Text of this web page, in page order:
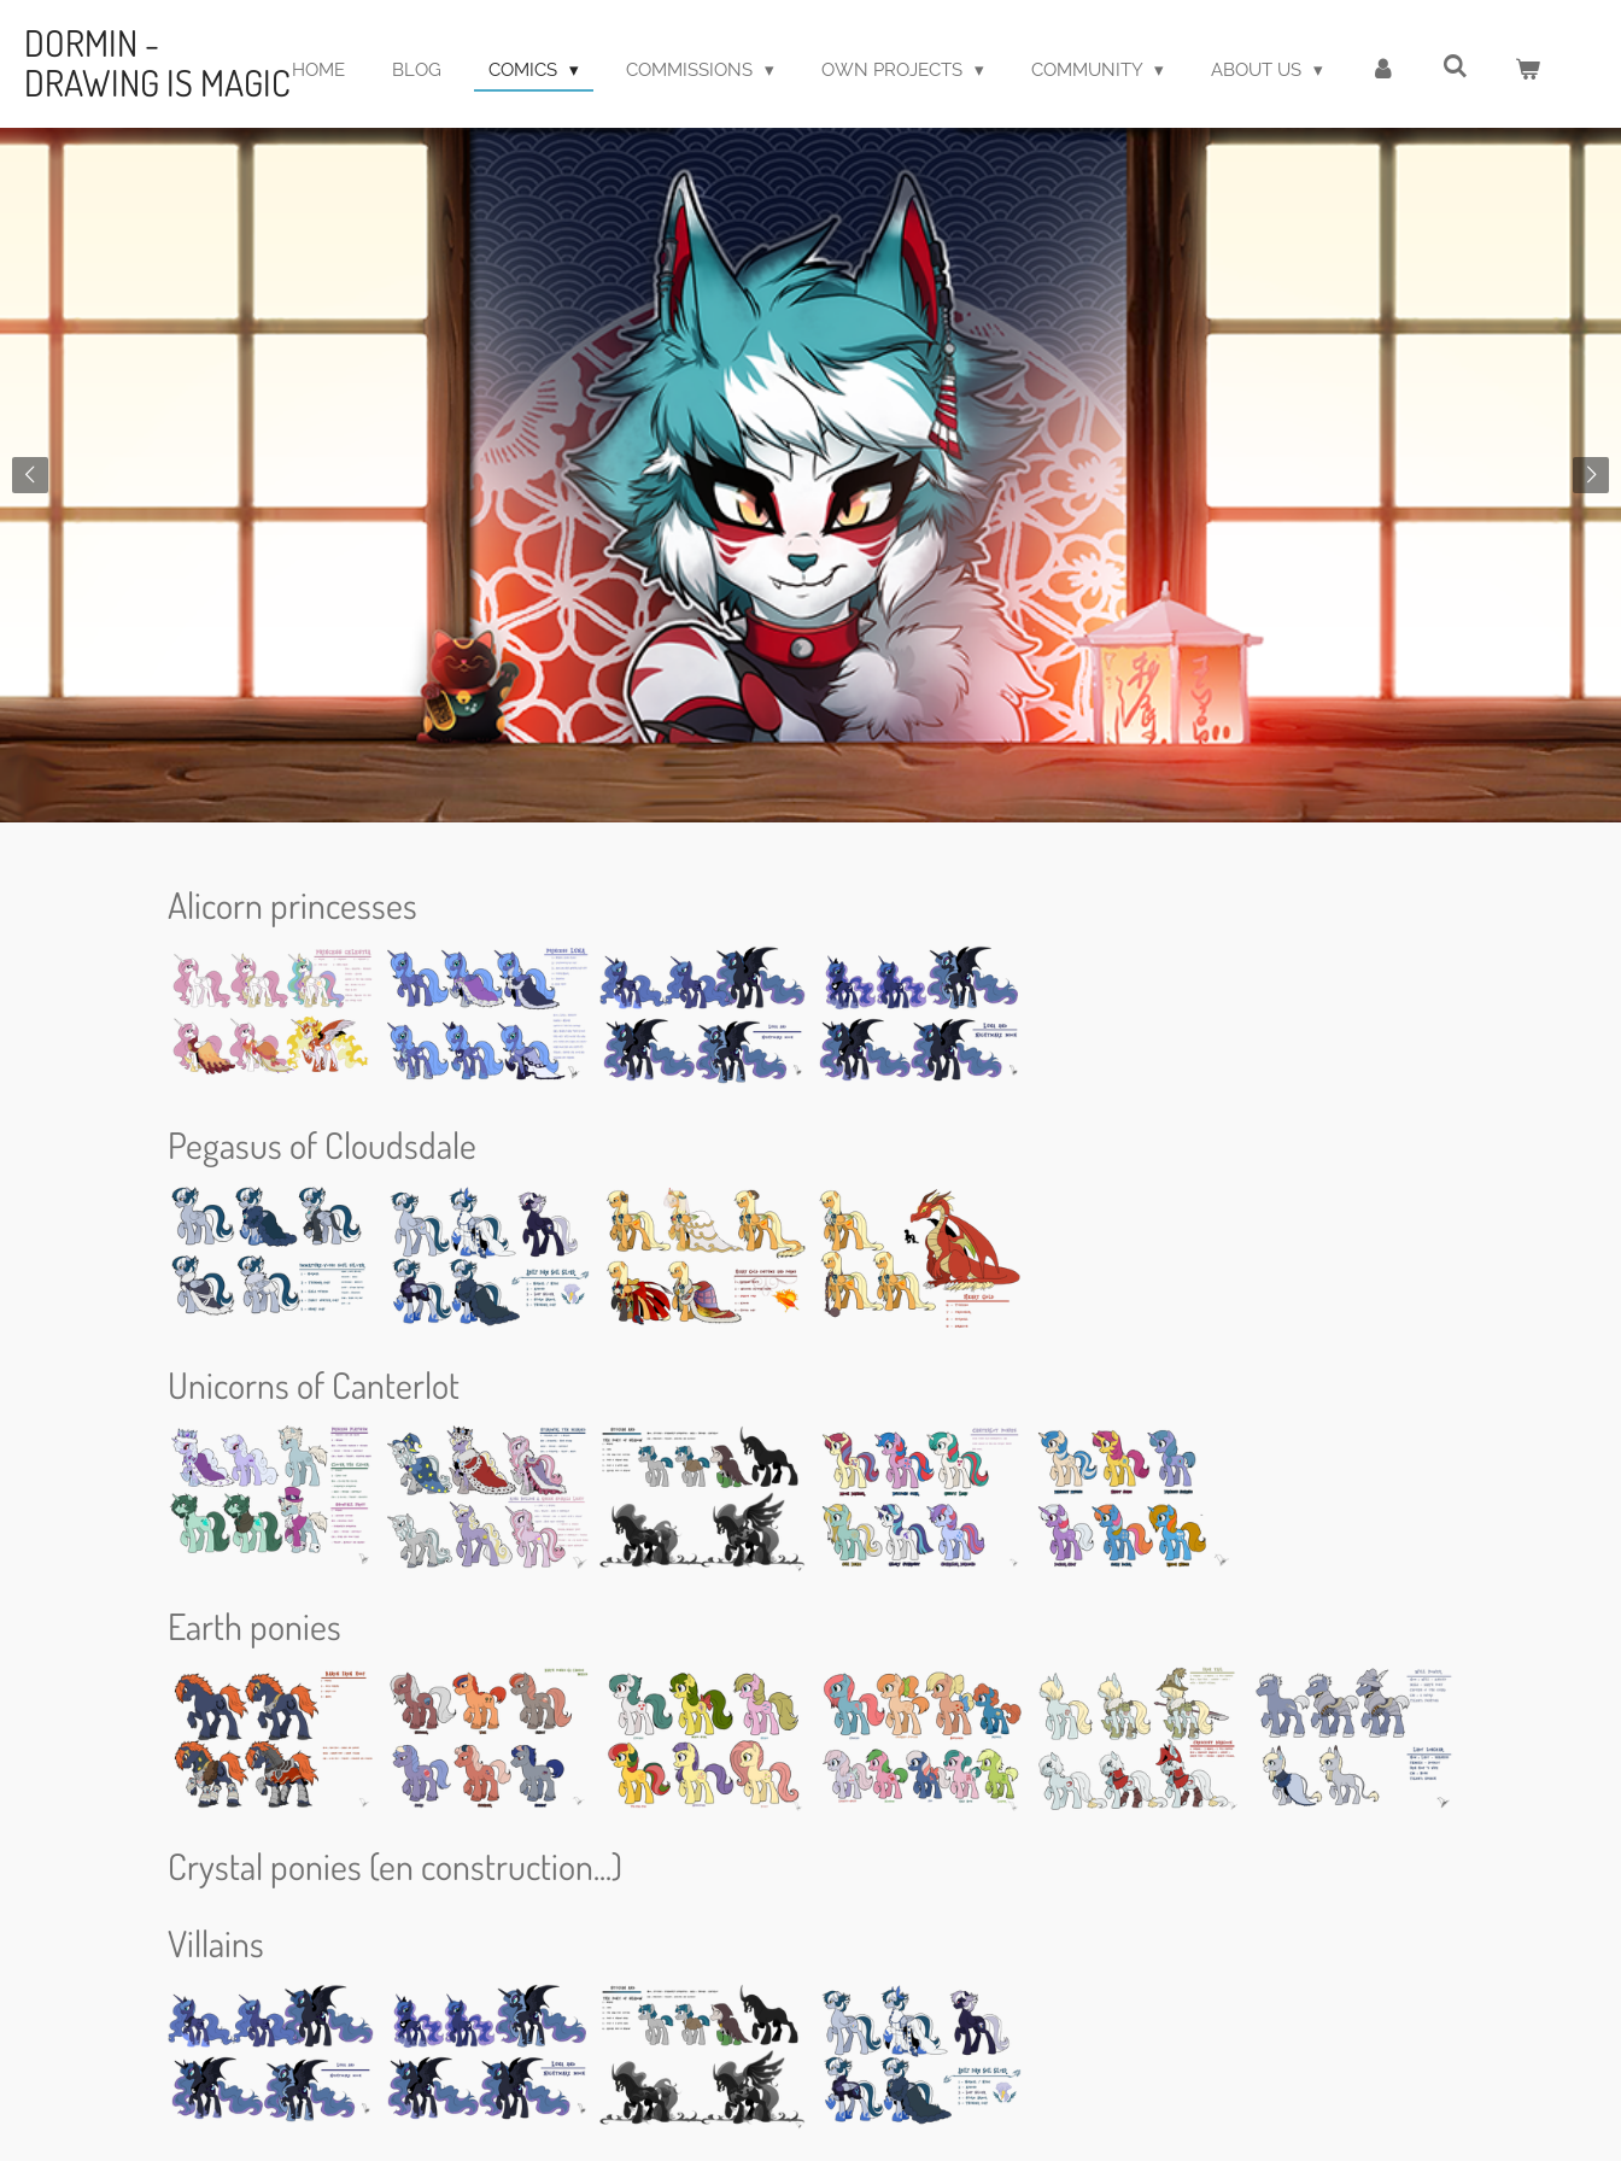
main
content
DORMIN -
DRAWING IS MAGICHOME BLOG COMICS COMMISSIONS OWN PROJECTS COMMUNITY ABOUT US
Alicorn princesses
Pegasus of Cloudsdale
Unicorns of Canterlot
Earth ponies
Crystal ponies (en construction...)
Villains